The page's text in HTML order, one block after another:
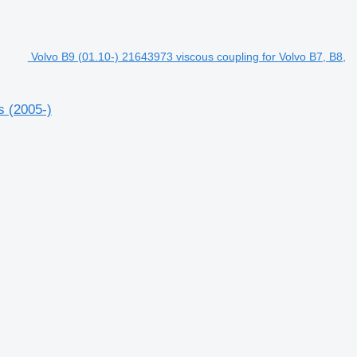
Volvo B9 (01.10-) 21643973 viscous coupling for Volvo B7, B8,
(2005-)